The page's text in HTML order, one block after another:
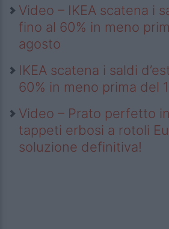
Video – IKEA scatena i
fino al 60% in meno
agosto
IKEA scatena i saldi
60% in meno prima del
Video – Prato perfetto
tappeti erbosi a rotoli
soluzione definitiva!